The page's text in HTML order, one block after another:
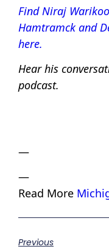
Find Niraj
Hamtramck and
here.
Hear his
podcast.
—
—
Read More
Previous